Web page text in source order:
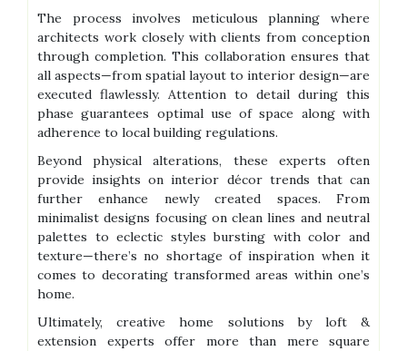
The process involves meticulous planning where
architects work closely with clients from conception
through completion. This collaboration ensures that
all aspects—from spatial layout to interior design—are
executed flawlessly. Attention to detail during this
phase guarantees optimal use of space along with
adherence to local building regulations.
Beyond physical alterations, these experts often
provide insights on interior décor trends that can
further enhance newly created spaces. From
minimalist designs focusing on clean lines and neutral
palettes to eclectic styles bursting with color and
texture—there’s no shortage of inspiration when it
comes to decorating transformed areas within one’s
home.
Ultimately, creative home solutions by loft &
extension experts offer more than mere square